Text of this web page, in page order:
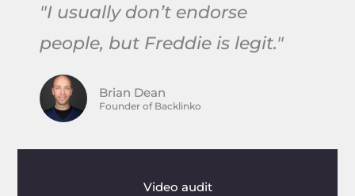
"I usually don’t endorse
people, but Freddie is legit."
Brian Dean
Founder of Backlinko
Video audit